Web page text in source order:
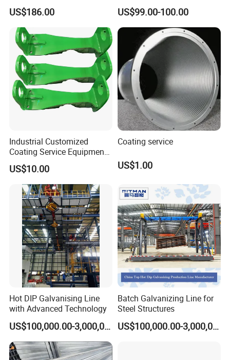
Solutions for All Industries
US$186.00
Product Manufacturer.
US$99.00-100.00
Industrial Customized
Coating Service Equipment
& Components OEM
Supplier in China
US$10.00
Coating service
US$1.00
Hot DIP Galvanising Line
with Advanced Technology
US$100,000.00-3,000,000.00
Batch Galvanizing Line for
Steel Structures
US$100,000.00-3,000,000.00